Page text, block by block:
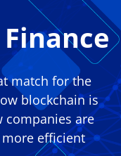
match for the
blockchain is
companies are
efficient